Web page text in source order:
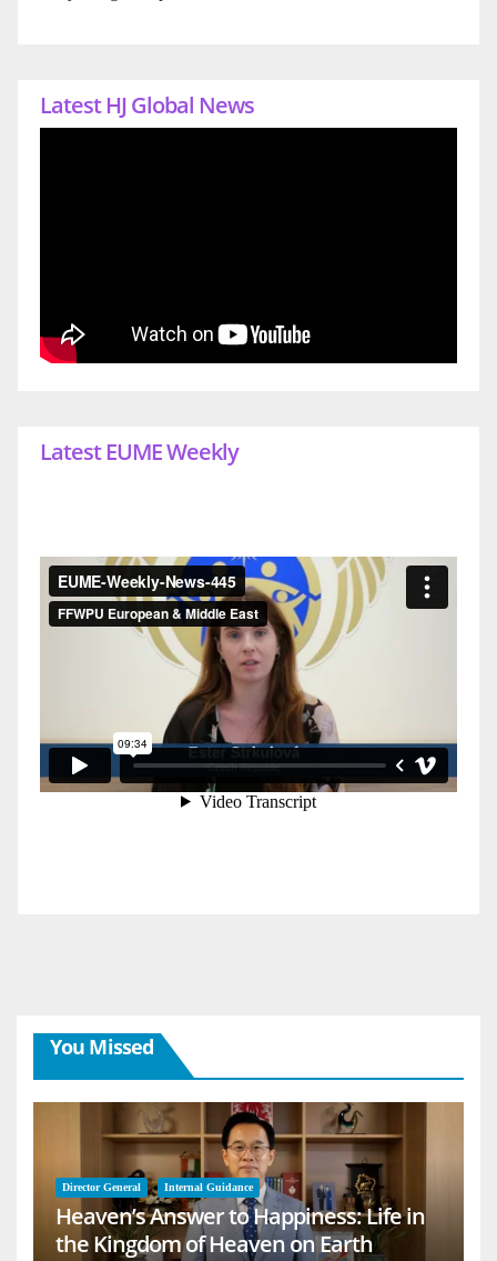
Latest HJ Global News
Latest EUME Weekly
You Missed
Director General Internal Guidance
Heaven’s Answer to Happiness: Life in
the Kingdom of Heaven on Earth